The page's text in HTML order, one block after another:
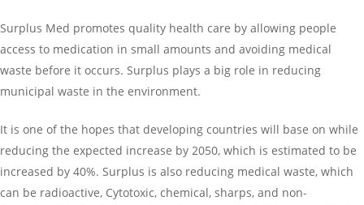
Surplus Med promotes quality health care by allowing people
access to medication in small amounts and avoiding medical
waste before it occurs. Surplus plays a big role in reducing
municipal waste in the environment.
It is one of the hopes that developing countries will base on while
reducing the expected increase by 2050, which is estimated to be
increased by 40%. Surplus is also reducing medical waste, which
can be radioactive, Cytotoxic, chemical, sharps, and non-